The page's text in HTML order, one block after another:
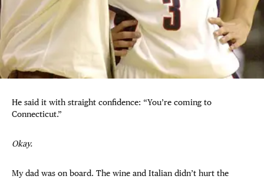
He said it with straight confidence: “You’re coming to
Connecticut.”
Okay.
My dad was on board. The wine and Italian didn’t hurt the